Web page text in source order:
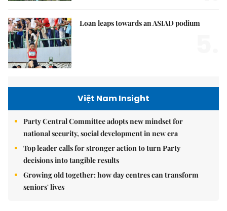
Loan leaps towards an ASIAD podium
Việt Nam Insight
Party Central Committee adopts new mindset for
national security, social development in new era
Top leader calls for stronger action to turn Party
decisions into tangible results
Growing old together: how day centres can transform
seniors' lives